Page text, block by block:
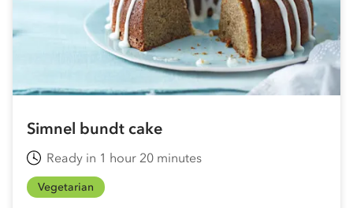
Simnel bundt cake
Ready in 1 hour 20 minutes
Vegetarian